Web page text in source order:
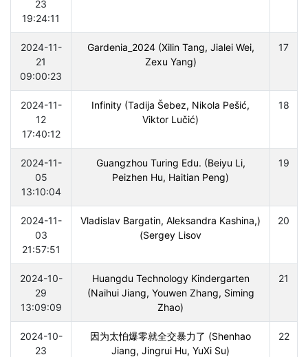
23
19:24:11
17
Gardenia_2024 (Xilin Tang, Jialei Wei,
Zexu Yang)
2024-11-
21
09:00:23
18
Infinity (Tadija Šebez, Nikola Pešić,
Viktor Lučić)
2024-11-
12
17:40:12
19
Guangzhou Turing Edu. (Beiyu Li,
Peizhen Hu, Haitian Peng)
2024-11-
05
13:10:04
20
(Vladislav Bargatin, Aleksandra Kashina,
Sergey Lisov)
2024-11-
03
21:57:51
21
Huangdu Technology Kindergarten
(Naihui Jiang, Youwen Zhang, Siming
Zhao)
2024-10-
29
13:09:09
22
因为太怕爆零就全交暴力了 (Shenhao
Jiang, Jingrui Hu, YuXi Su)
2024-10-
23